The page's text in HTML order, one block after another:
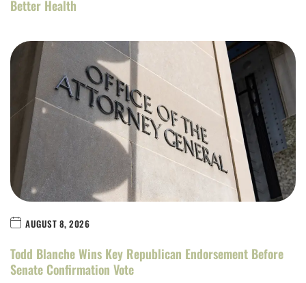
Better Health
AUGUST 8, 2026
Todd Blanche Wins Key Republican Endorsement Before
Senate Confirmation Vote